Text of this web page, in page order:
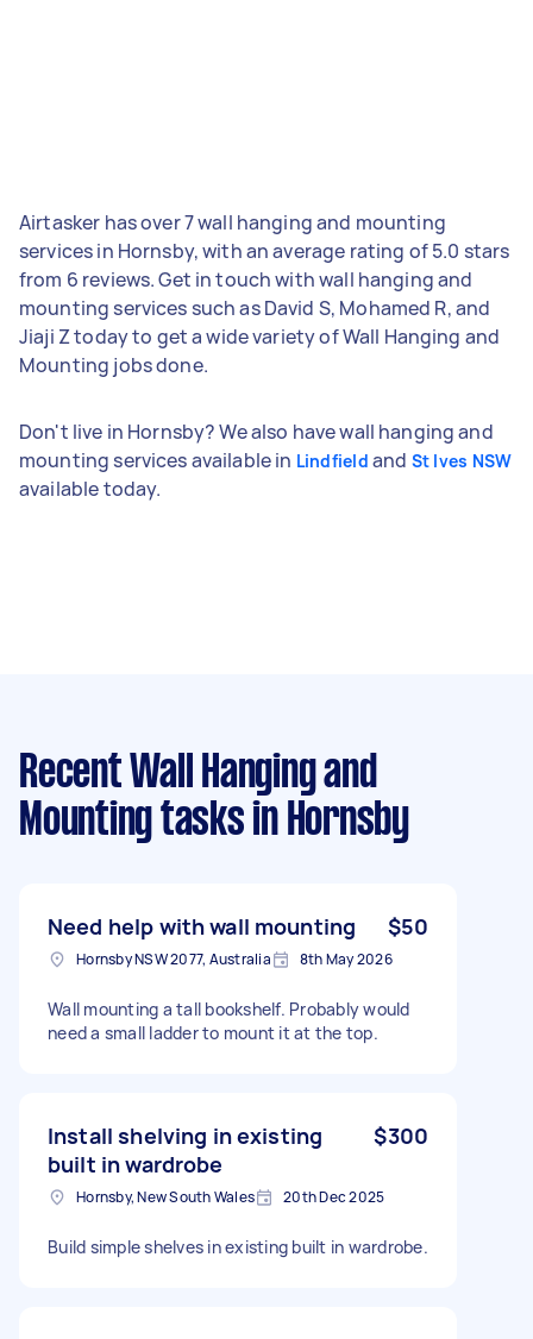
Airtasker has over 7 wall hanging and mounting
services in Hornsby, with an average rating of 5.0 stars
from 6 reviews. Get in touch with wall hanging and
mounting services such as David S, Mohamed R, and
Jiaji Z today to get a wide variety of Wall Hanging and
Mounting jobs done.
Don't live in Hornsby? We also have wall hanging and
mounting services available in Lindfield and St Ives NSW
available today.
Recent Wall Hanging and
Mounting tasks in Hornsby
Need help with wall mounting $50
Hornsby NSW 2077, Australia 8th May 2026
Wall mounting a tall bookshelf. Probably would
need a small ladder to mount it at the top.
Install shelving in existing
built in wardrobe
$300
Hornsby, New South Wales 20th Dec 2025
Build simple shelves in existing built in wardrobe.